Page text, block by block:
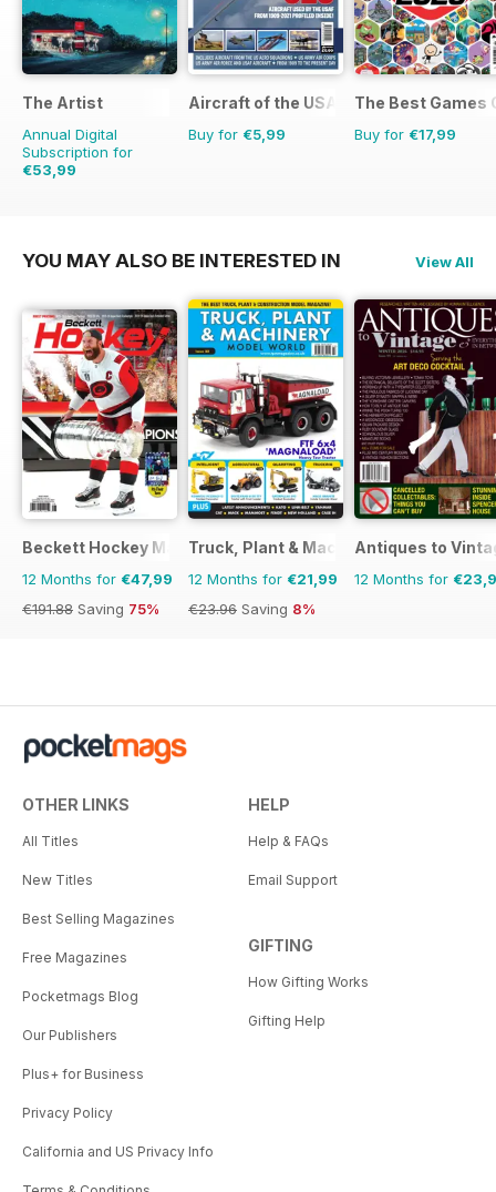
The Artist
Annual Digital
Subscription for
€53,99
Aircraft of the USAF
Buy for €5,99
The Best Games
Buy for €17,99
YOU MAY ALSO BE INTERESTED IN View All
Beckett Hockey Magazine
12 Months for €47,99
€191.88 Saving 75%
Truck, Plant & Machinery Model World
12 Months for €21,99
€23.96 Saving 8%
Antiques to
12 Months for
OTHER LINKS
All Titles
New Titles
Best Selling Magazines
Free Magazines
Pocketmags Blog
Our Publishers
Plus+ for Business
Privacy Policy
California and US Privacy Info
HELP
Help & FAQs
Email Support
GIFTING
How Gifting Works
Gifting Help